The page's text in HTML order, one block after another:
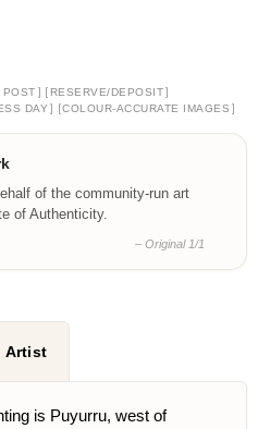
POST ] [ RESERVE/DEPOSIT]
DAY ] [COLOUR-ACCURATE IMAGES ]
of the community-run art
of Authenticity.
– Original 1/1
Artist
is Puyurru, west of